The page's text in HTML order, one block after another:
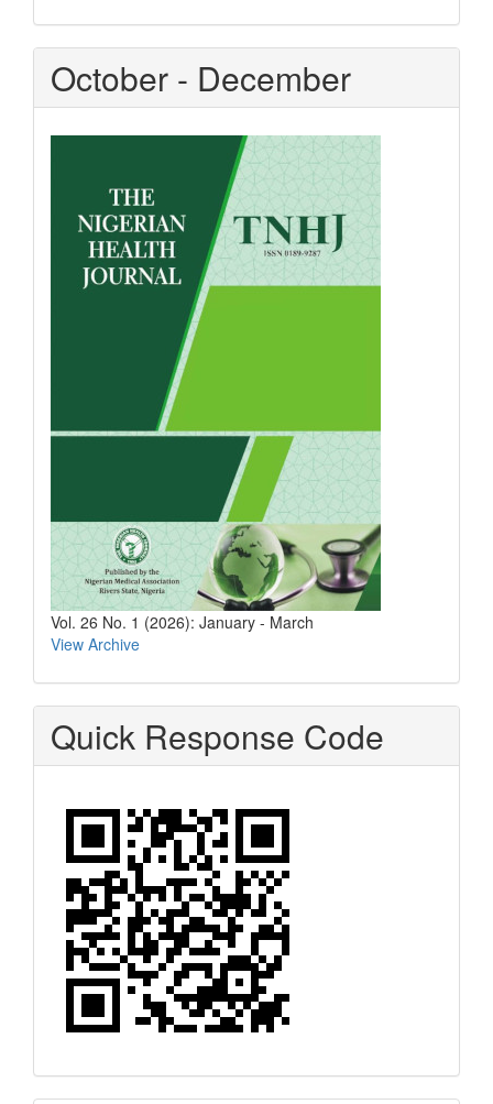
October - December
Vol. 26 No. 1 (2026): January - March
View Archive
Quick Response Code